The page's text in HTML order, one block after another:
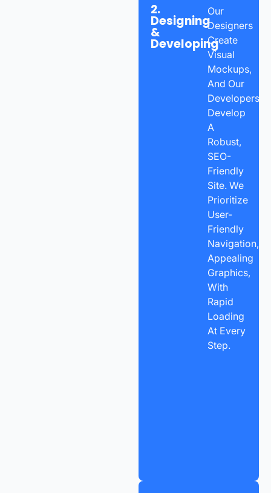
2.
Designing
&
Developing
Our
Designers
Create
Visual
Mockups,
And Our
Developers
Develop
A
Robust,
SEO-
Friendly
Site. We
Prioritize
User-
Friendly
Navigation,
Appealing
Graphics,
With
Rapid
Loading
At Every
Step.